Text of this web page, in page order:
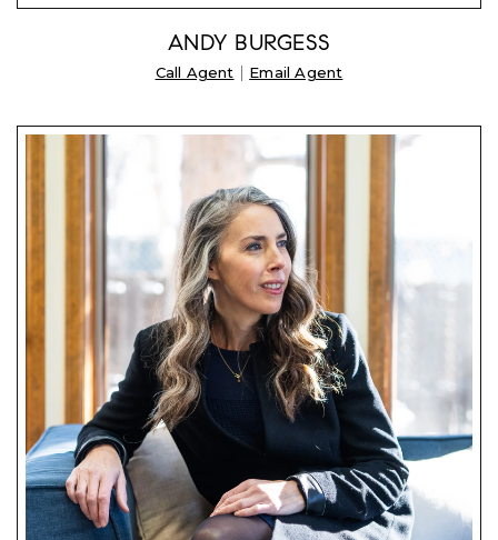
ANDY BURGESS
Call Agent | Email Agent